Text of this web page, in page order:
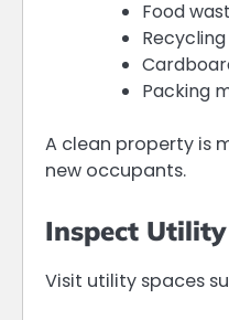
Food
Recycling
Packing
A clean property is
new occupants.
Inspect
Visit utility spaces